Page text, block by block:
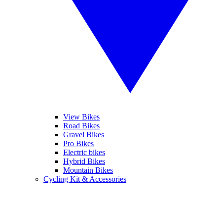
View Bikes
Road Bikes
Gravel Bikes
Pro Bikes
Electric bikes
Hybrid Bikes
Mountain Bikes
Cycling Kit & Accessories